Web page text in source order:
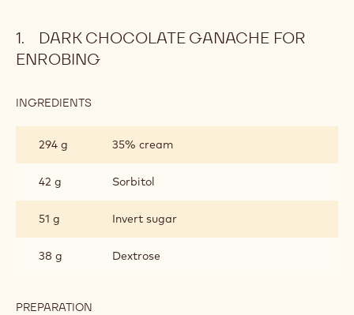
DARK CHOCOLATE GANACHE FOR
ENROBING
INGREDIENTS
GANACHE
FOR
ENROBING
294 g 35% cream
42 g Sorbitol
51 g Invert sugar
38 g Dextrose
PREPARATION